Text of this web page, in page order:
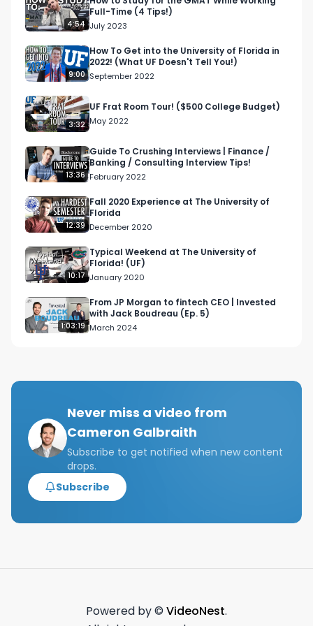
old credit, credit score in college
4:54
Full-Time (4 Tips!)
July 2023
9:00
How To Get into the University of Florida in
2022! (What UF Doesn't Tell You!)
September 2022
3:32
UF Frat Room Tour! ($500 College Budget)
May 2022
13:36
Guide To Crushing Interviews | Finance /
Banking / Consulting Interview Tips!
February 2022
12:39
Fall 2020 Experience at The University of
Florida
December 2020
10:17
Typical Weekend at The University of
Florida! (UF)
January 2020
1:03:19
From JP Morgan to fintech CEO | Invested
with Jack Boudreau (Ep. 5)
March 2024
Never miss a video from
Cameron Galbraith
Subscribe to get notified when new content
drops.
Subscribe
Powered by © VideoNest.